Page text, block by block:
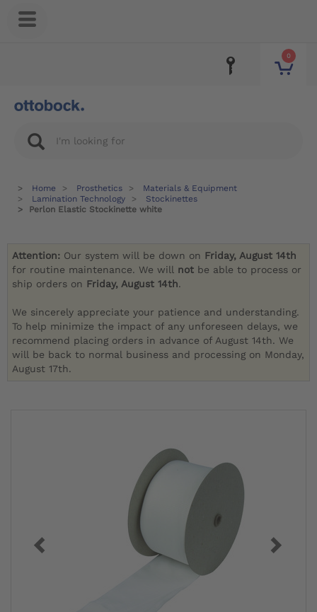
0
Home Prosthetics
Materials & Equipment
Lamination Technology
Stockinettes
Perlon Elastic Stockinette white
Attention: Our system will be down on Friday, August 14th
for routine maintenance. We will not be able to process or
ship orders on Friday, August 14th.
We sincerely appreciate your patience and understanding.
To help minimize the impact of any unforeseen delays, we
recommend placing orders in advance of August 14th. We
will be back to normal business and processing on Monday,
August 17th.